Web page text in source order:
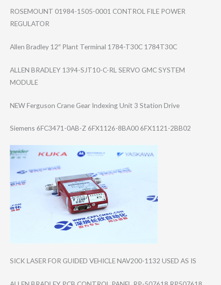
ROSEMOUNT 01984-1505-0001 CONTROL FILE POWER
REGULATOR
Allen Bradley 12″ Plant Terminal 1784-T30C 1784T30C
ALLEN BRADLEY 1394-SJT10-C-RL SERVO GMC SYSTEM
MODULE
NEW Ferguson Crane Gear Indexing Unit 3 Station Drive
Siemens 6FC3471-0AB-Z 6FX1126-8BA00 6FX1121-2BB02
SICK LASER FOR GUIDED VEHICLE NAV200-1132 USED AS IS